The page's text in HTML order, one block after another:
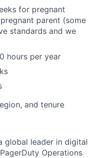
for pregnant
parent (some
standards and we
hours per year
and tenure
global leader in digital
Operations